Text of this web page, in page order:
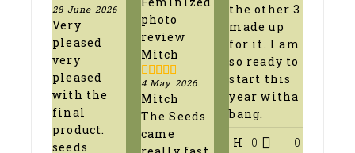
5out of 5
28 June 2026
Very
pleased
very
pleased
with the
final
product.
seeds
Mitch
5 out of 5
4 May 2026
Mitch
The Seeds
came
the other 3
made up
for it. I am
so ready to
start this
year witha
bang.
H
0 0